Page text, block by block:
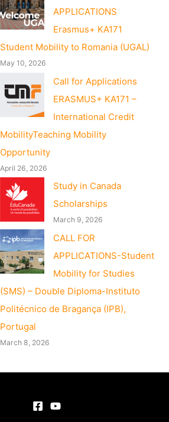
APPLICATIONS
Erasmus+ KA171
Student Mobility to Romania (UGAL)
May 10, 2026
Call for Applications
ERASMUS+ KA171 –
International Credit
MobilityTeaching Mobility
Opportunity
April 26, 2026
Study in Canada
Scholarships
March 9, 2026
CALL FOR
APPLICATIONS-Student
Mobility for Studies
(SMS) – Double Diploma-Instituto
Politécnico de Bragança (IPB),
Portugal
March 8, 2026